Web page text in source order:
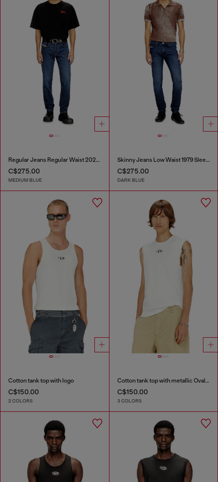
Regular Jeans Regular Waist 2023 D-Finitive
C$275.00
MEDIUM BLUE
Skinny Jeans Low Waist 1979 Sleenker
C$275.00
DARK BLUE
Cotton tank top with logo
C$150.00
2 COLORS
Cotton tank top with metallic Oval D
C$150.00
3 COLORS